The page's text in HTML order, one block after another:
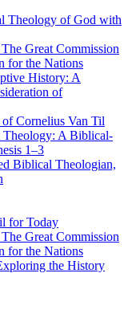
Theology of God with
Great Commission
for the Nations
History: A
of
Cornelius Van Til
Theology: A Biblical-
1–3
Biblical Theologian,
for Today
Great Commission
for the Nations
the History